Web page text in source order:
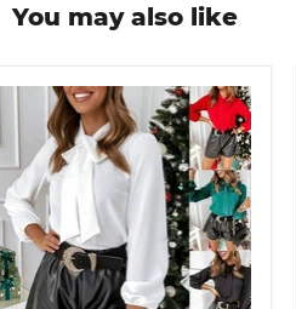
You may also like